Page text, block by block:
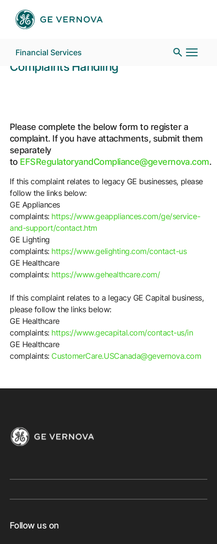
Complaints
Financial Services
What We Do
News
Contact
GE Energy Financial Services
Complaints Handling
Please complete the below form to register a
complaint. If you have attachments, submit them
separately
to EFSRegulatoryandCompliance@gevernova.com.
If this complaint relates to legacy GE businesses, please
follow the links below:
GE Appliances
complaints: https://www.geappliances.com/ge/service-
and-support/contact.htm
GE Lighting
complaints: https://www.gelighting.com/contact-us
GE Healthcare
complaints: https://www.gehealthcare.com/
If this complaint relates to a legacy GE Capital business,
please follow the links below:
GE Healthcare
complaints: https://www.gecapital.com/contact-us/in
GE Healthcare
complaints: CustomerCare.USCanada@gevernova.com
Follow us on